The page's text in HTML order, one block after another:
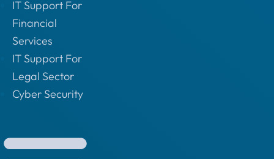
IT Support For
Financial
Services
IT Support For
Legal Sector
Cyber Security